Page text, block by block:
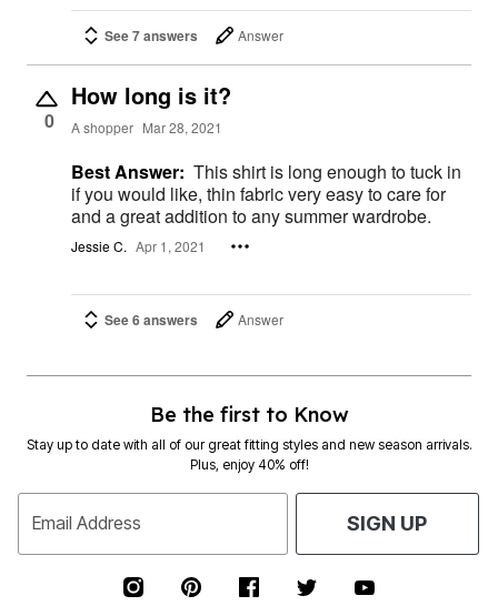
See 7 answers Answer
0
How long is it?
A shopper Mar 28, 2021
Best Answer: This shirt is long enough to tuck in
if you would like, thin fabric very easy to care for
and a great addition to any summer wardrobe.
Jessie C. Apr 1, 2021
See 6 answers Answer
Be the first to Know
Stay up to date with all of our great fitting styles and new season arrivals.
Plus, enjoy 40% off!
Email Address SIGN UP